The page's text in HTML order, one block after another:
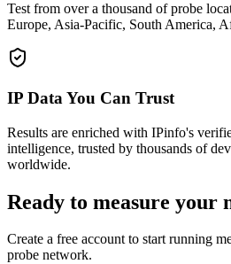
Test from over a thousand of probe
Europe, Asia-Pacific, South America,
IP Data You Can Trust
Results are enriched with IPinfo's
intelligence, trusted by thousands of
worldwide.
Ready to measure your
Create a free account to start running
probe network.